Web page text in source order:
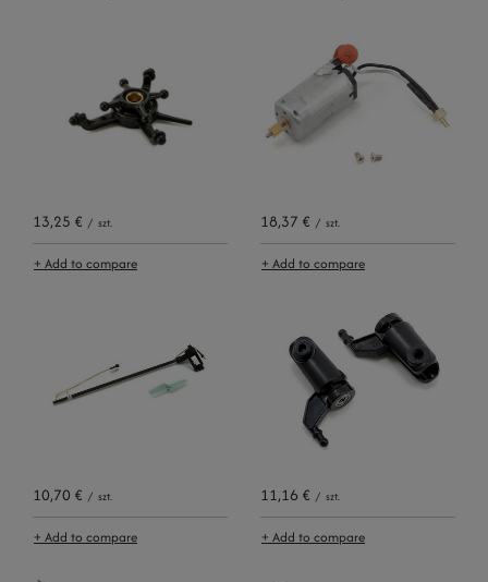
13,25 € / szt.
+ Add to compare
18,37 € / szt.
+ Add to compare
10,70 € / szt.
+ Add to compare
11,16 € / szt.
+ Add to compare